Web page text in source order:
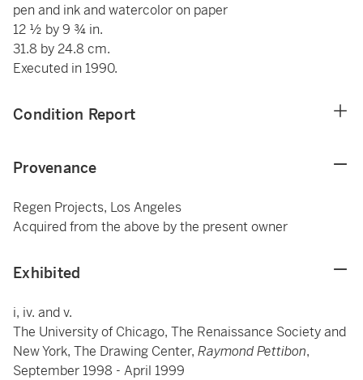
pen and ink and watercolor on paper
12 ½ by 9 ¾ in.
31.8 by 24.8 cm.
Executed in 1990.
Condition Report
Provenance
Regen Projects, Los Angeles
Acquired from the above by the present owner
Exhibited
i, iv. and v.
The University of Chicago, The Renaissance Society and
New York, The Drawing Center, Raymond Pettibon,
September 1998 - April 1999